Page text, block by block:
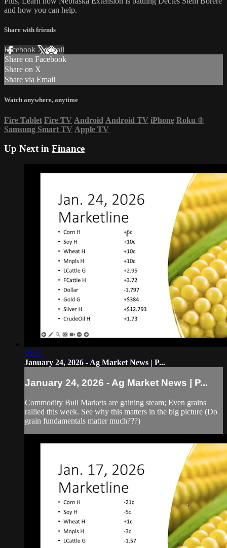
and how you can help.
Share with friends
Facebook XEmail
Share on Facebook
Share on X
Share via Email
Watch anywhere, anytime
Fire Tablet Fire TV Android Android TV iPhone Roku ®
Samsung Smart TV Apple TV
Up Next in Finance
10:13
January 24, 2026 - Ag Market News | P...
January 24, 2026 - Ag Market News | P...
Commodity Bull Markets are gaining steam; Even grains
rallied this week. See why this matters in the big picture (Do
grain fundamentals matter much???)